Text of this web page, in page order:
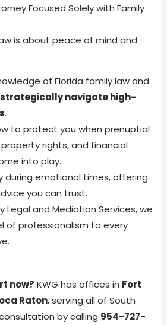
Focused Solely with Family
is about peace of mind and
of Florida family law and
strategically navigate high-
.
to protect you when prenuptial
rights, and financial
into play.
during emotional times, offering
you can trust.
Legal and Mediation Services, we
of professionalism to every
now? KWG has offices in Fort
Raton, serving all of South
by calling 954-727-